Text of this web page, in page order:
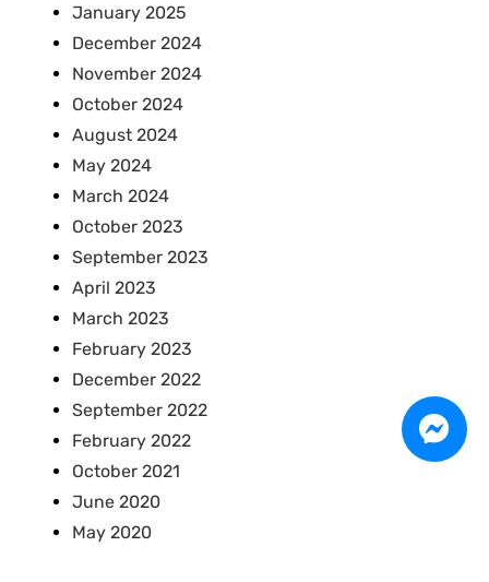
January 2025
December 2024
November 2024
October 2024
August 2024
May 2024
March 2024
October 2023
September 2023
April 2023
March 2023
February 2023
December 2022
September 2022
February 2022
October 2021
June 2020
May 2020